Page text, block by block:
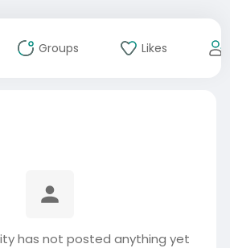
Groups Likes
has not posted anything yet